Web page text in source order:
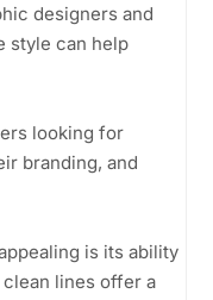
designers and
style can help
looking for
branding, and
is its ability
lines offer a